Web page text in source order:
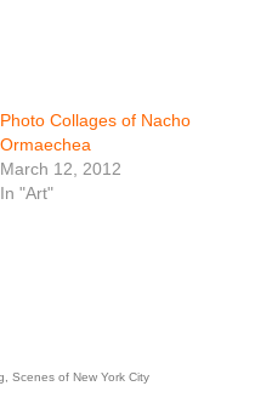
Photo Collages of Nacho
Ormaechea
March 12, 2012
In "Art"
, Scenes of New York City